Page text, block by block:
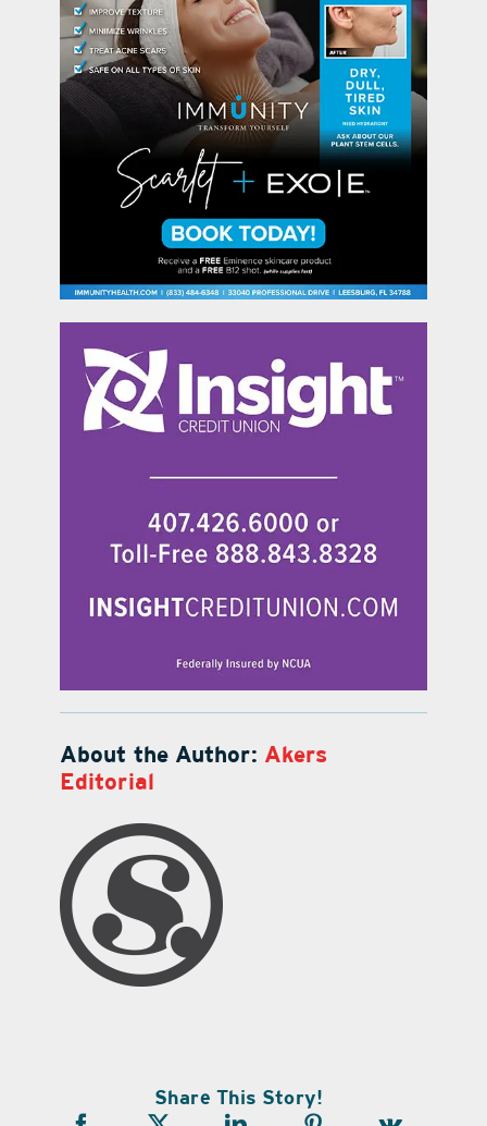
About the Author: Akers
Editorial
Share This Story!